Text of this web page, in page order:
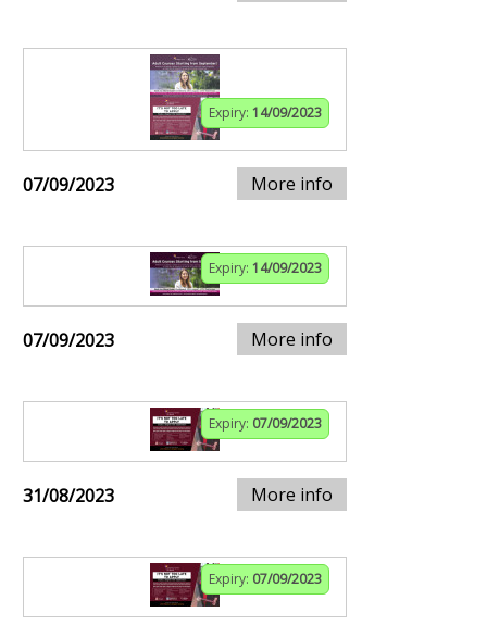
Expiry: 14/09/2023
07/09/2023 More info
Expiry: 14/09/2023
07/09/2023 More info
Expiry: 07/09/2023
31/08/2023 More info
Expiry: 07/09/2023